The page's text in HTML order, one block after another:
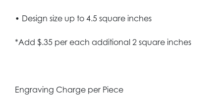
• Design size up to 4.5 square inches
*Add $.35 per each additional 2 square inches
Engraving Charge per Piece